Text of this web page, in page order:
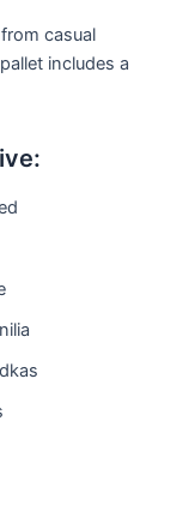
casual
includes a